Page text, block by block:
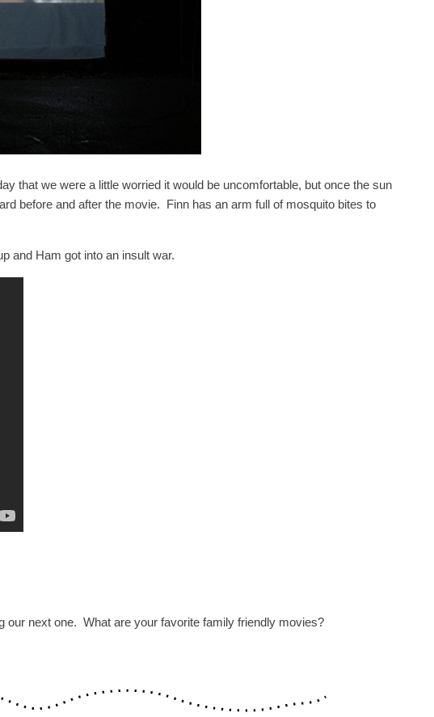
that we were a little worried it would be uncomfortable, but once the sun
before and after the movie. Finn has an arm full of mosquito bites to
and Ham got into an insult war.
our next one. What are your favorite family friendly movies?